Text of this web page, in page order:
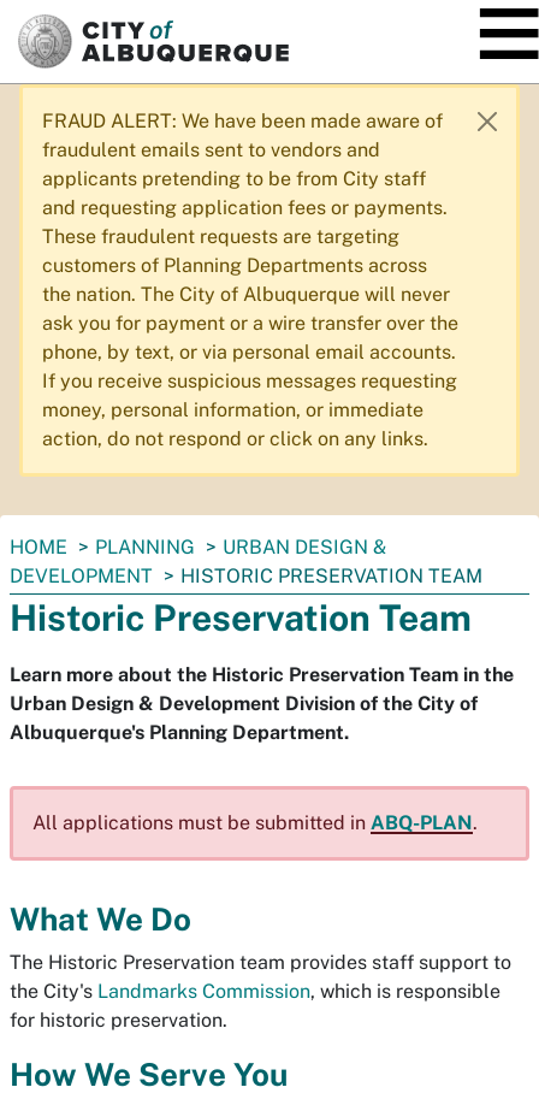
SKIP TO MAIN CONTENT
FRAUD ALERT: We have been made aware of
fraudulent emails sent to vendors and
applicants pretending to be from City staff
and requesting application fees or payments.
These fraudulent requests are targeting
customers of Planning Departments across
the nation. The City of Albuquerque will never
ask you for payment or a wire transfer over the
phone, by text, or via personal email accounts.
If you receive suspicious messages requesting
money, personal information, or immediate
action, do not respond or click on any links.
You
are
here:
HOME PLANNING
URBAN DESIGN &
DEVELOPMENT
HISTORIC PRESERVATION TEAM
Historic Preservation Team
Learn more about the Historic Preservation Team in the
Urban Design & Development Division of the City of
Albuquerque's Planning Department.
All applications must be submitted in ABQ-PLAN.
What We Do
The Historic Preservation team provides staff support to
the City's Landmarks Commission, which is responsible
for historic preservation.
How We Serve You